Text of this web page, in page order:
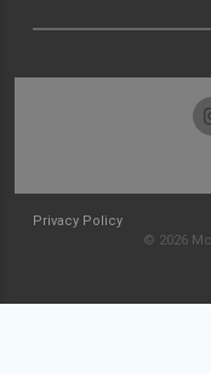
Privacy Policy
© 2026